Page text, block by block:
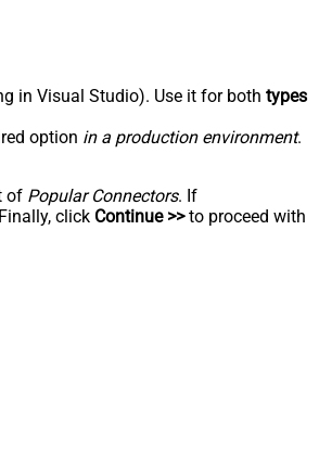
in Visual Studio). Use it for both types
option in a production environment.
of Popular Connectors. If
click Continue >>to proceed with